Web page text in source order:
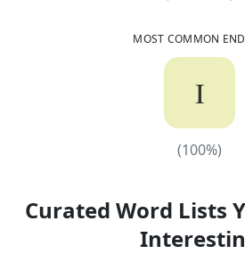
MOST COMMON
I
(100%)
Curated Word Lists